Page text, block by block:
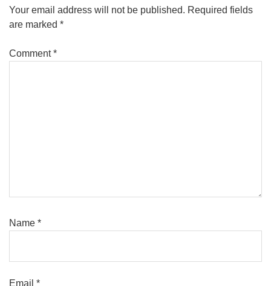
Your email address will not be published. Required fields
are marked *
Comment*
Name *
Email *